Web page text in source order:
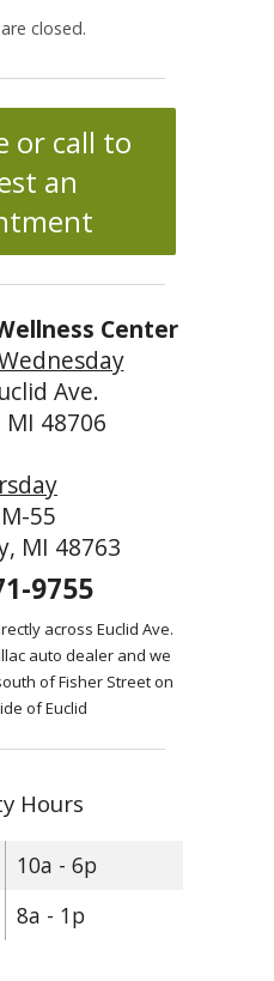
closed.
or call to
an
Center
Ave.
MI 48706
55
MI 48763
9755
across Euclid Ave.
auto dealer and we
of Fisher Street on
of Euclid
Hours
10a - 6p
8a - 1p